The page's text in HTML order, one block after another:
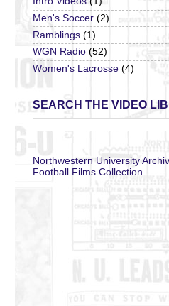
Men's Soccer (2)
Ramblings (1)
WGN Radio (52)
Women's Lacrosse (4)
SEARCH THE VIDEO
Northwestern University
Football Films Collection